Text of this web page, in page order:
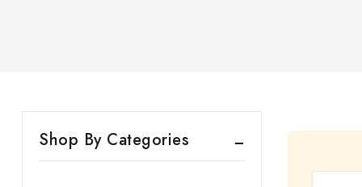
Shop By Categories